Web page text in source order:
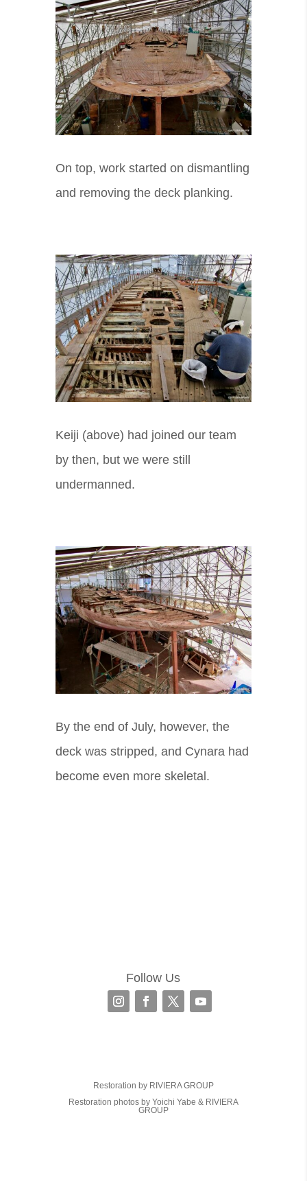
On top, work started on dismantling
and removing the deck planking.
Keiji (above) had joined our team
by then, but we were still
undermanned.
By the end of July, however, the
deck was stripped, and Cynara had
become even more skeletal.
Follow Us
Restoration by RIVIERA GROUP
Restoration photos by Yoichi Yabe & RIVIERA
GROUP